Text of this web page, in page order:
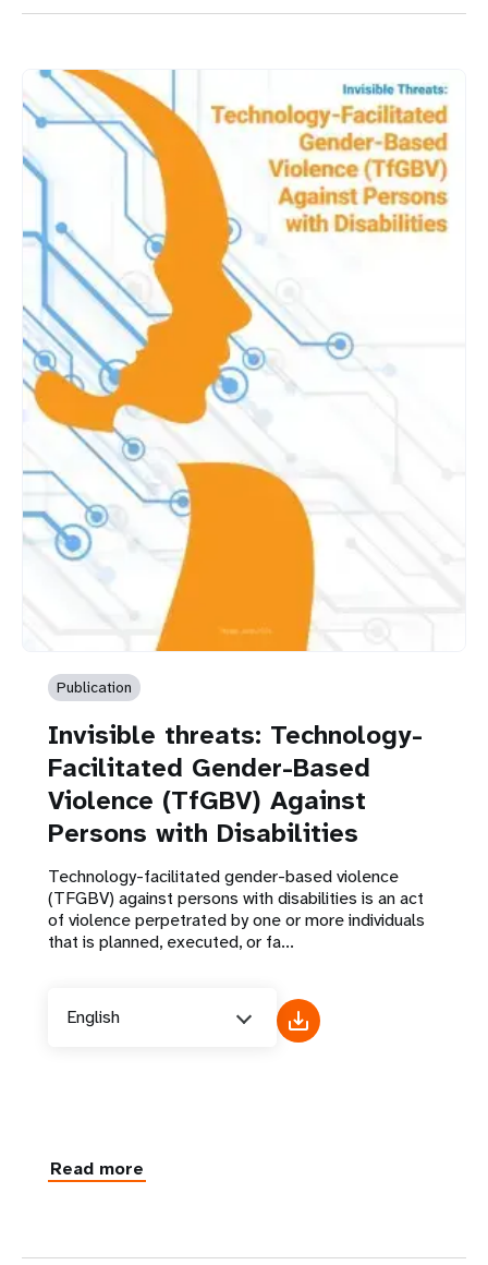
Publication
Invisible threats: Technology-
Facilitated Gender-Based
Violence (TfGBV) Against
Persons with Disabilities
Technology-facilitated gender-based violence
(TFGBV) against persons with disabilities is an act
of violence perpetrated by one or more individuals
that is planned, executed, or fa...
English
Read more